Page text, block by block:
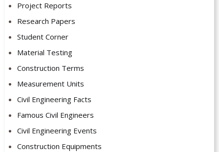
Project Reports
Research Papers
Student Corner
Material Testing
Construction Terms
Measurement Units
Civil Engineering Facts
Famous Civil Engineers
Civil Engineering Events
Construction Equipments